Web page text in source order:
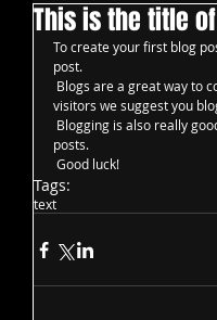
This is the title
To create your first blog
post.
visitors we suggest you
posts.
Good luck!
Tags:
text